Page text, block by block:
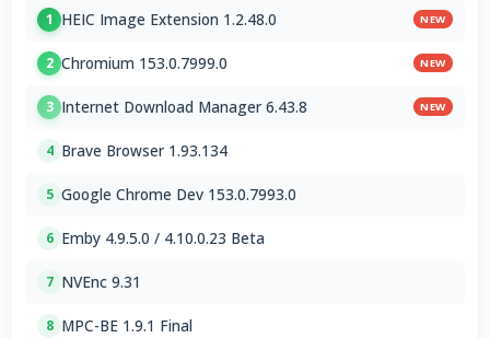
1 HEIC Image Extension 1.2.48.0 NEW
2 Chromium 153.0.7999.0 NEW
3 Internet Download Manager 6.43.8 NEW
4 Brave Browser 1.93.134
5 Google Chrome Dev 153.0.7993.0
6 Emby 4.9.5.0 / 4.10.0.23 Beta
7 NVEnc 9.31
8 MPC-BE 1.9.1 Final